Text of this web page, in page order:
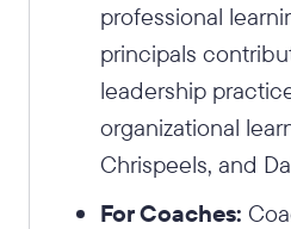
professional
principals
leadership
organizational
Chrispeels, and
For Coaches: